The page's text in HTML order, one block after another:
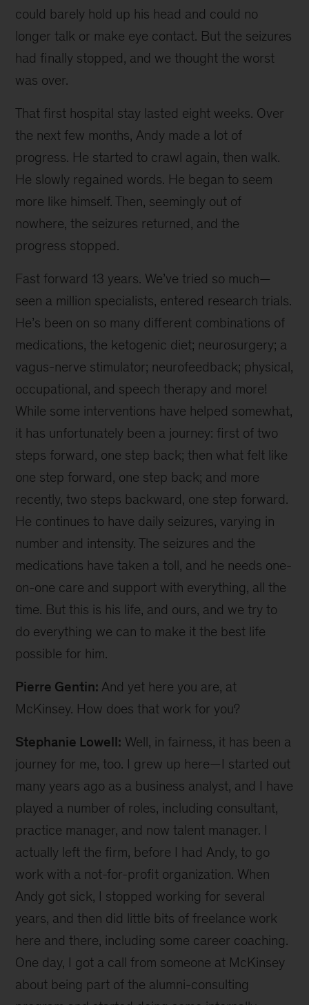
could barely hold up his head and could no
longer talk or make eye contact. But the seizures
had finally stopped, and we thought the worst
was over.
That first hospital stay lasted eight weeks. Over
the next few months, Andy made a lot of
progress. He started to crawl again, then walk.
He slowly regained words. He began to seem
more like himself. Then, seemingly out of
nowhere, the seizures returned, and the
progress stopped.
Fast forward 13 years. We’ve tried so much—
seen a million specialists, entered research trials.
He’s been on so many different combinations of
medications, the ketogenic diet; neurosurgery; a
vagus-nerve stimulator; neurofeedback; physical,
occupational, and speech therapy and more!
While some interventions have helped somewhat,
it has unfortunately been a journey: first of two
steps forward, one step back; then what felt like
one step forward, one step back; and more
recently, two steps backward, one step forward.
He continues to have daily seizures, varying in
number and intensity. The seizures and the
medications have taken a toll, and he needs one-
on-one care and support with everything, all the
time. But this is his life, and ours, and we try to
do everything we can to make it the best life
possible for him.
Pierre Gentin: And yet here you are, at
McKinsey. How does that work for you?
Stephanie Lowell: Well, in fairness, it has been a
journey for me, too. I grew up here—I started out
many years ago as a business analyst, and I have
played a number of roles, including consultant,
practice manager, and now talent manager. I
actually left the firm, before I had Andy, to go
work with a not-for-profit organization. When
Andy got sick, I stopped working for several
years, and then did little bits of freelance work
here and there, including some career coaching.
One day, I got a call from someone at McKinsey
about being part of the alumni-consulting